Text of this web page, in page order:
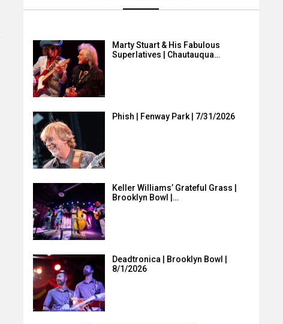
Marty Stuart & His Fabulous
Superlatives | Chautauqua…
Phish | Fenway Park | 7/31/2026
Keller Williams’ Grateful Grass |
Brooklyn Bowl |…
Deadtronica | Brooklyn Bowl |
8/1/2026